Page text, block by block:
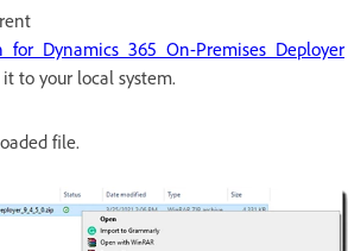
Premises_Deployer
to your local system.
file.